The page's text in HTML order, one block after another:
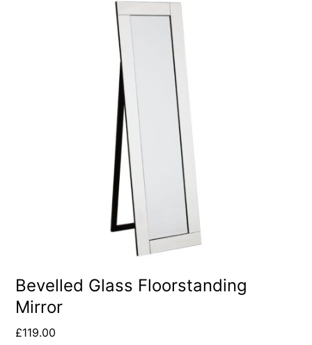
Bevelled Glass Floorstanding
Mirror
£119.00